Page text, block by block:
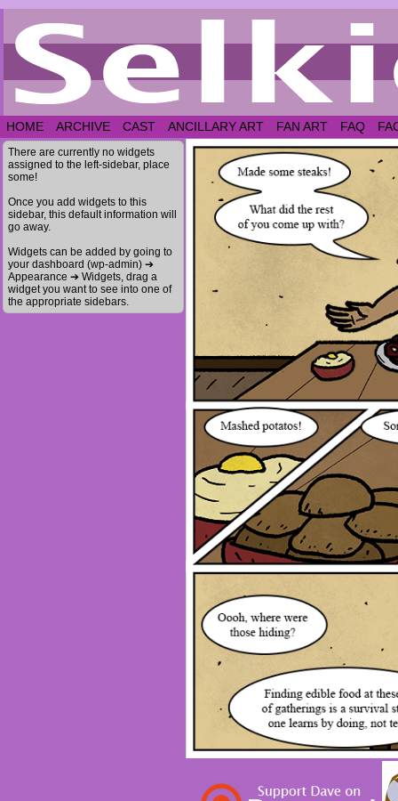
HOME ARCHIVE CAST ANCILLARY ART FAN ART FAQ
There are currently no widgets
assigned to the left-sidebar, place
some!
Once you add widgets to this
sidebar, this default information will
go away.
Widgets can be added by going to
your dashboard (wp-admin) ➔
Appearance ➔ Widgets, drag a
widget you want to see into one of
the appropriate sidebars.